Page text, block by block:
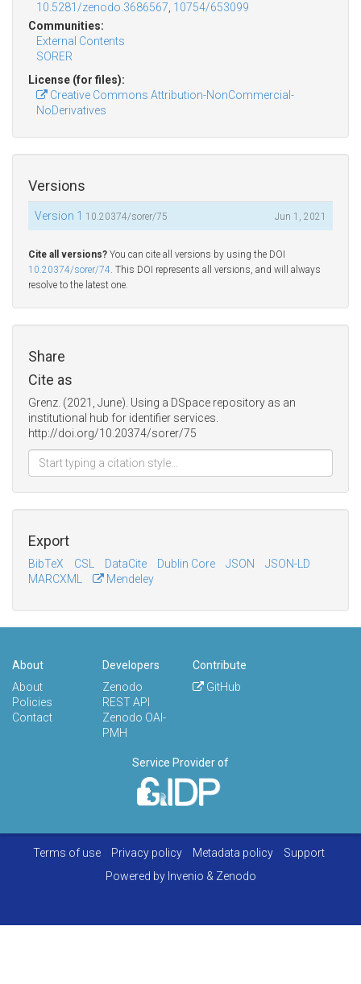
10.5281/zenodo.3686567, 10754/653099
Communities:
External Contents
SORER
License (for files):
Creative Commons Attribution-NonCommercial-
NoDerivatives
Versions
Version 1 10.20374/sorer/75 Jun 1, 2021
Cite all versions? You can cite all versions by using the DOI
10.20374/sorer/74. This DOI represents all versions, and will always
resolve to the latest one.
Share
Cite as
Grenz. (2021, June). Using a DSpace repository as an
institutional hub for identifier services.
http://doi.org/10.20374/sorer/75
Export
BibTeX CSL DataCite Dublin Core JSON
JSON-LD
MARCXML
Mendeley
About
About
Policies
Contact
Developers
Zenodo
REST API
Zenodo OAI-
PMH
Contribute
GitHub
Service Provider of
Terms of use Privacy policy Metadata policy
Support
Powered by Invenio & Zenodo